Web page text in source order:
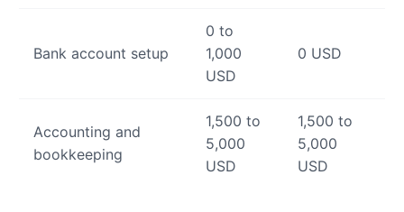
Bank account setup
0 to
1,000
USD
0 USD
Accounting and
bookkeeping
1,500 to
5,000
USD
1,500 to
5,000
USD